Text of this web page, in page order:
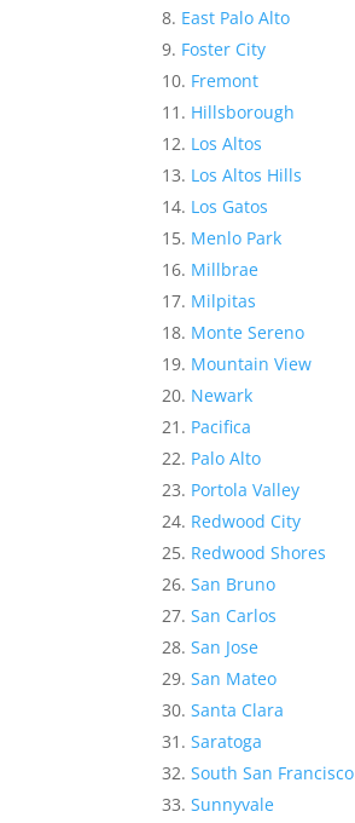
East Palo Alto
Foster City
Fremont
Hillsborough
Los Altos
Los Altos Hills
Los Gatos
Menlo Park
Millbrae
Milpitas
Monte Sereno
Mountain View
Newark
Pacifica
Palo Alto
Portola Valley
Redwood City
Redwood Shores
San Bruno
San Carlos
San Jose
San Mateo
Santa Clara
Saratoga
South San Francisco
Sunnyvale